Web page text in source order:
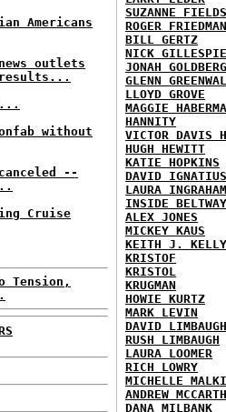
Americans
outlets
results...
without
--
Cruise
Tension,
SUZANNE FIELDS
ROGER FRIEDMAN
BILL GERTZ
NICK GILLESPIE
JONAH GOLDBERG
GLENN
LLOYD GROVE
MAGGIE
HANNITY
VICTOR DAVIS
HUGH HEWITT
KATIE HOPKINS
DAVID IGNATIUS
LAURA INGRAHAM
INSIDE BELTWAY
ALEX JONES
MICKEY KAUS
KEITH J. KELLY
KRISTOF
KRISTOL
KRUGMAN
HOWIE KURTZ
MARK LEVIN
DAVID LIMBAUGH
RUSH LIMBAUGH
LAURA LOOMER
RICH LOWRY
MICHELLE
ANDREW
DANA MILBANK